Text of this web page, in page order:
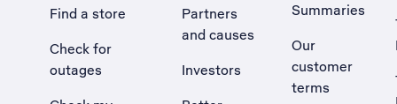
Find a store
Check for
outages
Partners
and causes
Investors
Summaries
Our
customer
terms